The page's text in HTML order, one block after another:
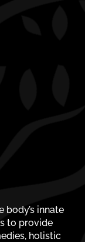
body’s innate
to provide
holistic